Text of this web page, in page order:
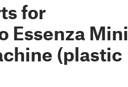
for
Essenza Mini
(plastic